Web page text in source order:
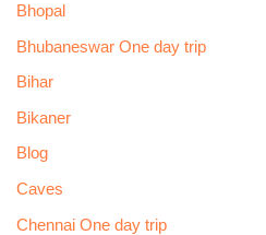
Bhopal
Bhubaneswar One day trip
Bihar
Bikaner
Blog
Caves
Chennai One day trip